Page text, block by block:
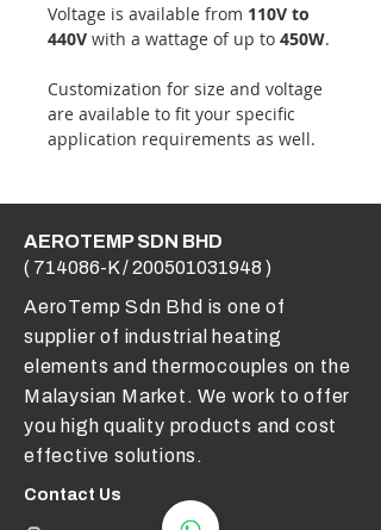
Voltage is available from 110V to
440V with a wattage of up to 450W.
Customization for size and voltage
are available to fit your specific
application requirements as well.
AEROTEMP SDN BHD
( 714086-K /200501031948 )
AeroTemp Sdn Bhd is one of
supplier of industrial heating
elements and thermocouples on the
Malaysian Market. We work to offer
you high quality products and cost
effective solutions.
Contact Us